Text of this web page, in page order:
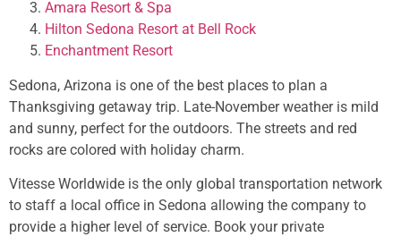
Amara Resort & Spa
Hilton Sedona Resort at Bell Rock
Enchantment Resort
Sedona, Arizona is one of the best places to plan a
Thanksgiving getaway trip. Late-November weather is mild
and sunny, perfect for the outdoors. The streets and red
rocks are colored with holiday charm.
Vitesse Worldwide is the only global transportation network
to staff a local office in Sedona allowing the company to
provide a higher level of service. Book your private